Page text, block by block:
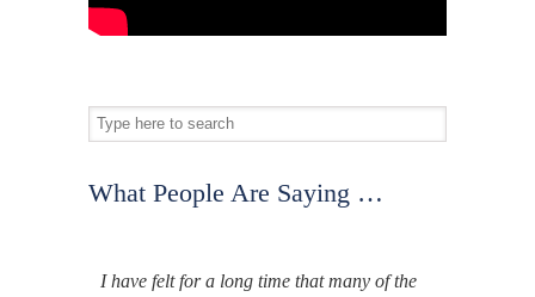
What People Are Saying …
I have felt for a long time that many of the